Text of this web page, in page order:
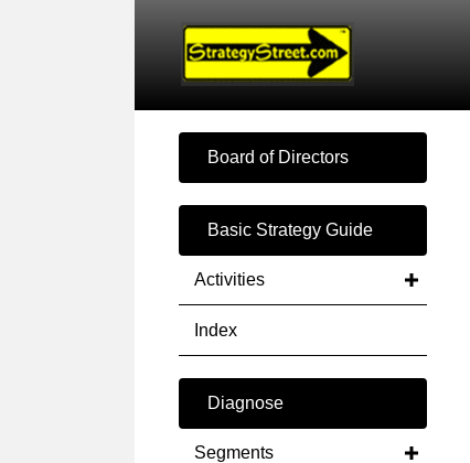
Board of Directors
Basic Strategy Guide
Activities
Index
Diagnose
Segments